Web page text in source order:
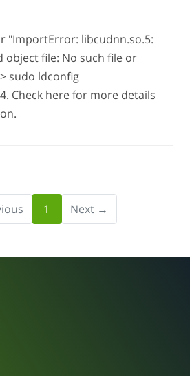
"ImportError: libcudnn.so.5:
object file: No such file or
sudo ldconfig
Check here for more details
1 Next →